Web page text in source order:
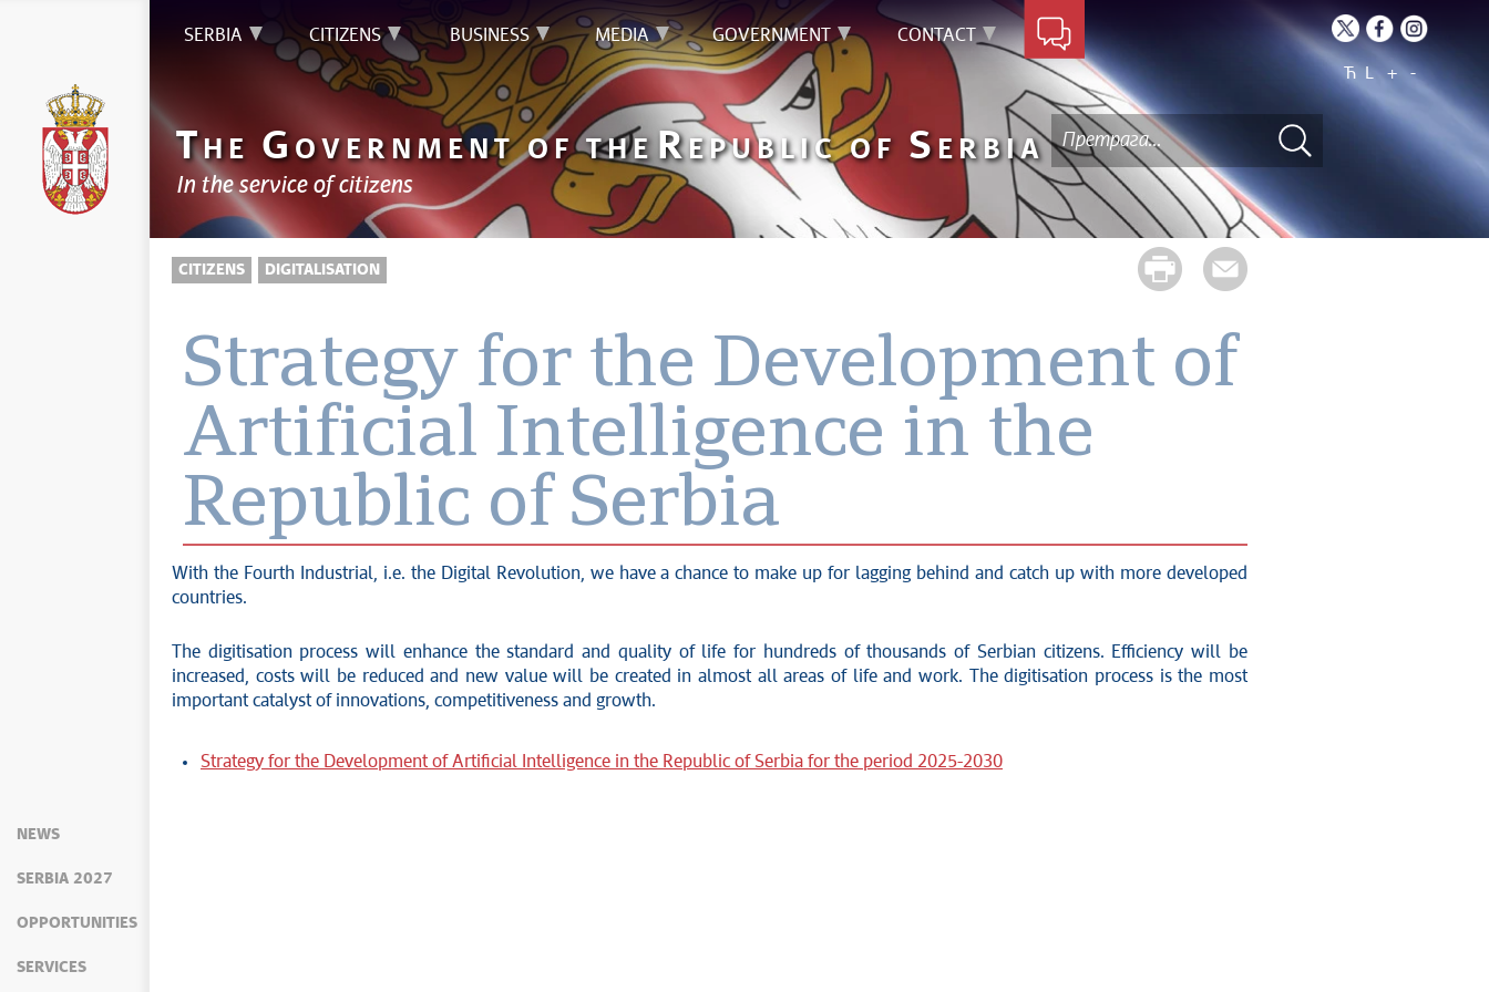
NEWS
SERBIA 2027
OPPORTUNITIES
SERVICES
SERBIA CITIZENS BUSINESS MEDIA GOVERNMENT CONTACT
Ћ L + -
THE GOVERNMENT OF THE REPUBLIC OF S ERBIA
In the service of citizens
CITIZENS DIGITALISATION
Strategy for the Development of
Artificial Intelligence in the
Republic of Serbia
With the Fourth Industrial, i.e. the Digital Revolution, we have a chance to make up for lagging behind and catch up with more developed
countries.
The digitisation process will enhance the standard and quality of life for hundreds of thousands of Serbian citizens. Efficiency will be
increased, costs will be reduced and new value will be created in almost all areas of life and work. The digitisation process is the most
important catalyst of innovations, competitiveness and growth.
Strategy for the Development of Artificial Intelligence in the Republic of Serbia for the period 2025-2030